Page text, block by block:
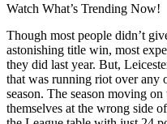
Watch What’s Trending Now!
Though most people didn’t
astonishing title win, most
they did last year. But,
that was running riot over any
season. The season moving
themselves at the wrong side